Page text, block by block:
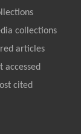
collections
articles
accessed
cited